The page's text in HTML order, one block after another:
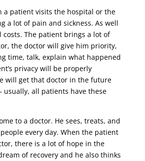
a patient visits the hospital or the
a lot of pain and sickness. As well
costs. The patient brings a lot of
the doctor will give him priority,
time, talk, explain what happened
privacy will be properly
will get that doctor in the future
usually, all patients have these
to a doctor. He sees, treats, and
every day. When the patient
there is a lot of hope in the
of recovery and he also thinks